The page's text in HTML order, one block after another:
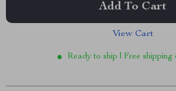
Add To Cart
View Cart
Ready to ship | Free shipping